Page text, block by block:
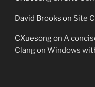
David Brooks on Site
CXuesongon A
Clang on Windows